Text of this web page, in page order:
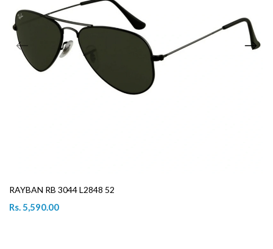
RAYBAN RB 3044 L2848 52
Rs. 5,590.00